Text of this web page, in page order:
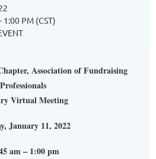
1:00 PM (CST)
Association of Fundraising
Professionals
Virtual Meeting
January 11, 2022
am – 1:00 pm